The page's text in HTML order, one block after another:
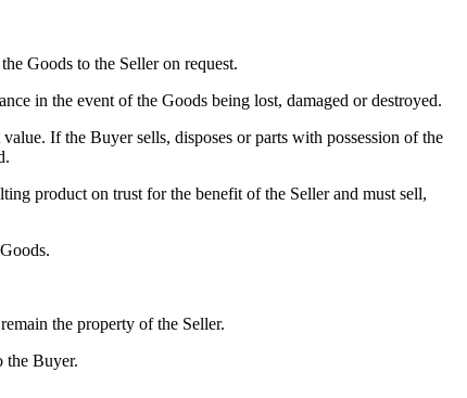
Goods to the Seller on request.
in the event of the Goods being lost, damaged or destroyed.
If the Buyer sells, disposes or parts with possession of the
product on trust for the benefit of the Seller and must sell,
the property of the Seller.
the Buyer.